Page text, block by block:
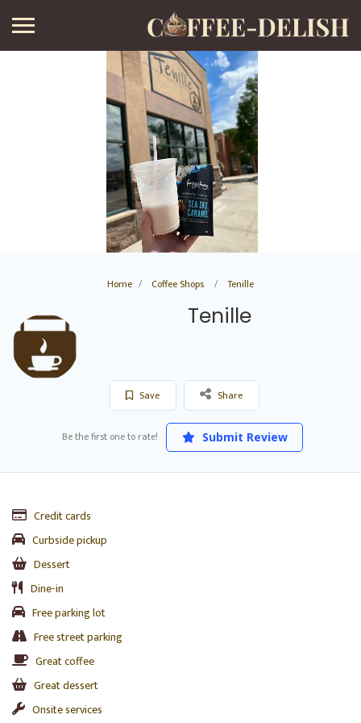
Home Coffee Shops Tenille
Tenille
Save Share
Be the first one to rate! Submit Review
Credit cards
Curbside pickup
Dessert
Dine-in
Free parking lot
Free street parking
Great coffee
Great dessert
Onsite services